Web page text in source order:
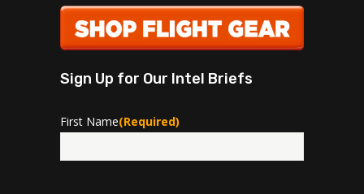
Sign Up for Our Intel Briefs
First Name(Required)